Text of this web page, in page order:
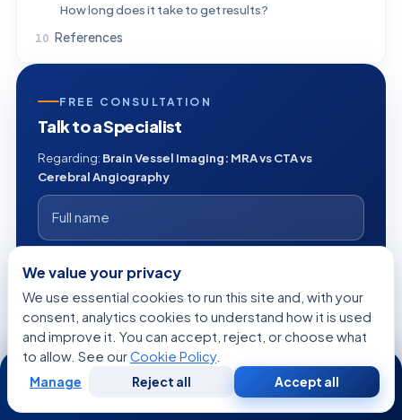
How long does it take to get results?
References
FREE CONSULTATION
Talk to a Specialist
Regarding: Brain Vessel Imaging: MRA vs CTA vs
Cerebral Angiography
+1
We value your privacy
We use essential cookies to run this site and, with your
consent, analytics cookies to understand how it is used
and improve it. You can accept, reject, or choose what
to allow. See ourCookie Policy.
Manage Reject all Accept all
24/7
WhatsApp Call Now
Consultation
Second
Opinion